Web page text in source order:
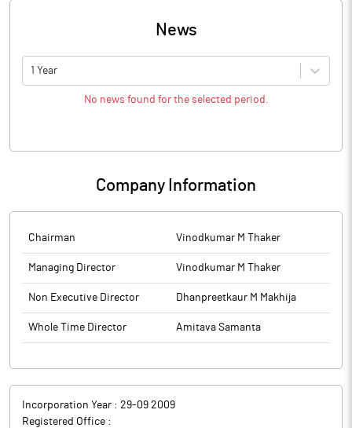
News
1 Year
No news found for the selected period.
Company Information
Chairman Vinodkumar M Thaker
Managing Director Vinodkumar M Thaker
Non Executive Director Dhanpreetkaur M Makhija
Whole Time Director Amitava Samanta
Incorporation Year : 29-09 2009
Registered Office :